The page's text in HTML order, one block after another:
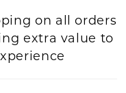
on all orders
extra value to